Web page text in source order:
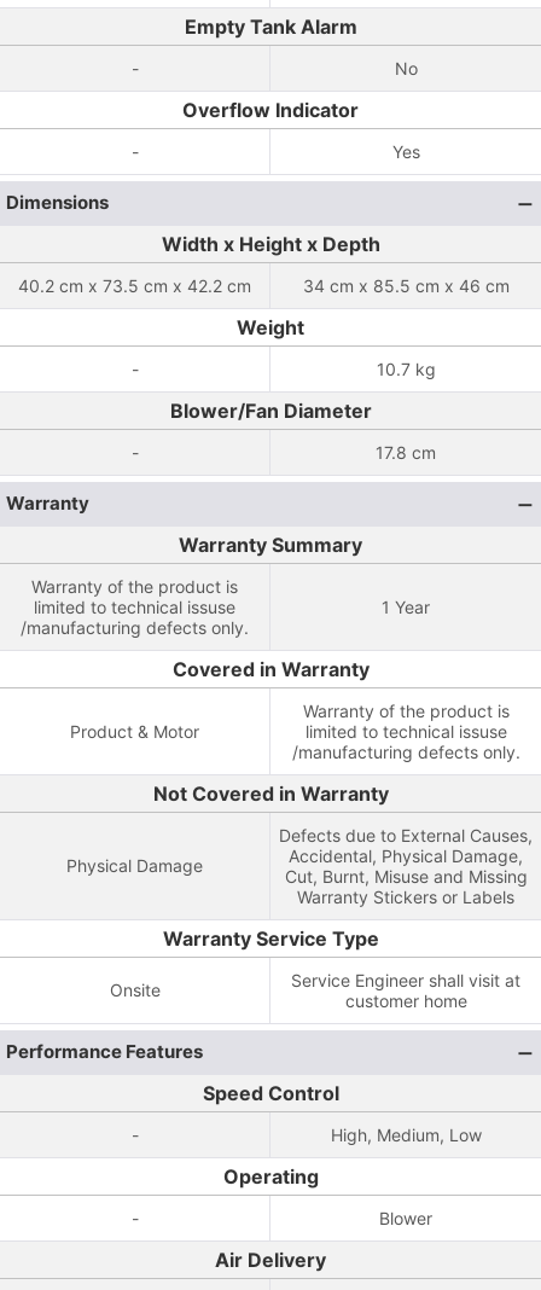
Empty Tank Alarm
- No
Overflow Indicator
- Yes
Dimensions
Width x Height x Depth
40.2 cm x 73.5 cm x 42.2 cm 34 cm x 85.5 cm x 46 cm
Weight
- 10.7 kg
Blower/Fan Diameter
- 17.8 cm
Warranty
Warranty Summary
Warranty of the product is
limited to technical issuse
/manufacturing defects only.
1 Year
Covered in Warranty
Product & Motor
Warranty of the product is
limited to technical issuse
/manufacturing defects only.
Not Covered in Warranty
Physical Damage
Defects due to External Causes,
Accidental, Physical Damage,
Cut, Burnt, Misuse and Missing
Warranty Stickers or Labels
Warranty Service Type
Onsite
Service Engineer shall visit at
customer home
Performance Features
Speed Control
- High, Medium, Low
Operating
- Blower
Air Delivery